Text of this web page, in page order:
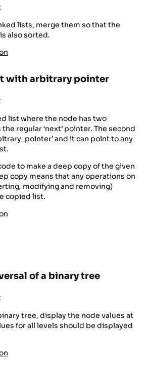
lists, merge them so that the
also sorted.
with arbitrary pointer
list where the node has two
regular ‘next’ pointer. The second
and it can point to any
to make a deep copy of the given
copy means that any operations on
modifying and removing)
copied list.
of a binary tree
tree, display the node values at
for all levels should be displayed